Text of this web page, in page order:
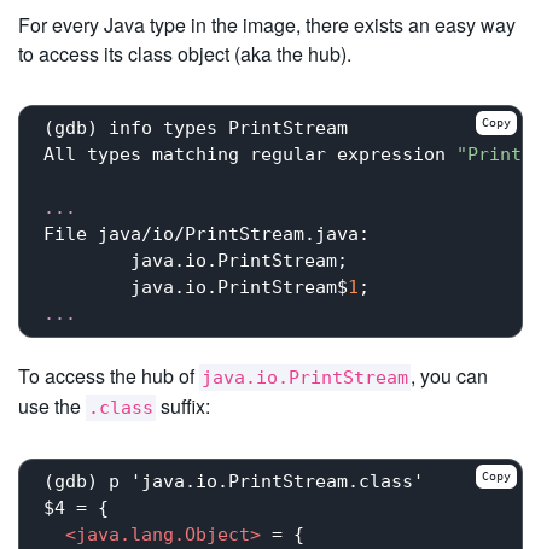
For every Java type in the image, there exists an easy way
to access its class object (aka the hub).
(gdb) info types PrintStream
All types matching regular expression
...
File java/io/PrintStream.java:
	java.io.PrintStream$
1
...
Copy
To access the hub of java.io.PrintStream, you can
use the .class suffix:
(gdb) p 'java.io.PrintStream.class'
$4 = {
<java.lang.Object> = {
Copy